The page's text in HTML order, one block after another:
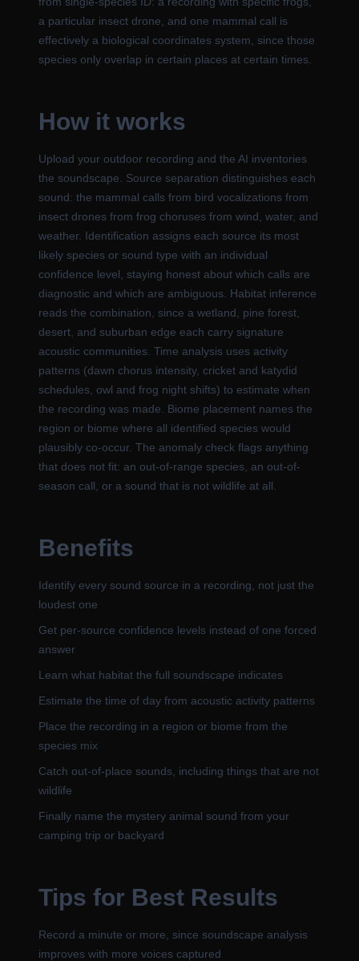
a particular insect drone, and one mammal call is
effectively a biological coordinates system, since those
species only overlap in certain places at certain times.
How it works
Upload your outdoor recording and the AI inventories
the soundscape. Source separation distinguishes each
sound: the mammal calls from bird vocalizations from
insect drones from frog choruses from wind, water, and
weather. Identification assigns each source its most
likely species or sound type with an individual
confidence level, staying honest about which calls are
diagnostic and which are ambiguous. Habitat inference
reads the combination, since a wetland, pine forest,
desert, and suburban edge each carry signature
acoustic communities. Time analysis uses activity
patterns (dawn chorus intensity, cricket and katydid
schedules, owl and frog night shifts) to estimate when
the recording was made. Biome placement names the
region or biome where all identified species would
plausibly co-occur. The anomaly check flags anything
that does not fit: an out-of-range species, an out-of-
season call, or a sound that is not wildlife at all.
Benefits
Identify every sound source in a recording, not just the
loudest one
Get per-source confidence levels instead of one forced
answer
Learn what habitat the full soundscape indicates
Estimate the time of day from acoustic activity patterns
Place the recording in a region or biome from the
species mix
Catch out-of-place sounds, including things that are not
wildlife
Finally name the mystery animal sound from your
camping trip or backyard
Tips for Best Results
Record a minute or more, since soundscape analysis
improves with more voices captured